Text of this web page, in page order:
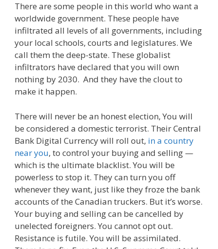
There are some people in this world who want a
worldwide government. These people have
infiltrated all levels of all governments, including
your local schools, courts and legislatures. We
call them the deep-state. These globalist
infiltrators have declared that you will own
nothing by 2030. And they have the clout to
make it happen.
There will never be an honest election, You will
be considered a domestic terrorist. Their Central
Bank Digital Currency will roll out, in a country
near you, to control your buying and selling —
which is the ultimate blacklist. You will be
powerless to stop it. They can turn you off
whenever they want, just like they froze the bank
accounts of the Canadian truckers. But it’s worse.
Your buying and selling can be cancelled by
unelected foreigners. You cannot opt out.
Resistance is futile. You will be assimilated.